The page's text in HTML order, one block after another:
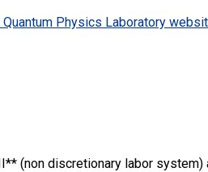
Physics Laboratory
(non discretionary labor